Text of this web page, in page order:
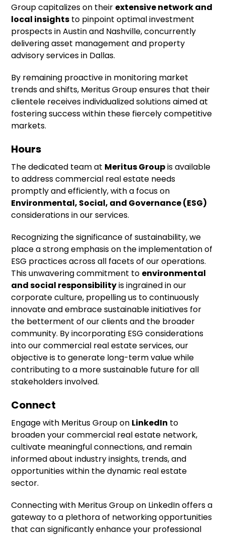
Group capitalizes on their extensive network and
local insights to pinpoint optimal investment
prospects in Austin and Nashville, concurrently
delivering asset management and property
advisory services in Dallas.
By remaining proactive in monitoring market
trends and shifts, Meritus Group ensures that their
clientele receives individualized solutions aimed at
fostering success within these fiercely competitive
markets.
Hours
The dedicated team at Meritus Groupis available
to address commercial real estate needs
promptly and efficiently, with a focus on
Environmental, Social, and Governance (ESG)
considerations in our services.
Recognizing the significance of sustainability, we
place a strong emphasis on the implementation of
ESG practices across all facets of our operations.
This unwavering commitment to environmental
and social responsibilityis ingrained in our
corporate culture, propelling us to continuously
innovate and embrace sustainable initiatives for
the betterment of our clients and the broader
community. By incorporating ESG considerations
into our commercial real estate services, our
objective is to generate long-term value while
contributing to a more sustainable future for all
stakeholders involved.
Connect
Engage with Meritus Group on LinkedIn to
broaden your commercial real estate network,
cultivate meaningful connections, and remain
informed about industry insights, trends, and
opportunities within the dynamic real estate
sector.
Connecting with Meritus Group on LinkedIn offers a
gateway to a plethora of networking opportunities
that can significantly enhance your professional